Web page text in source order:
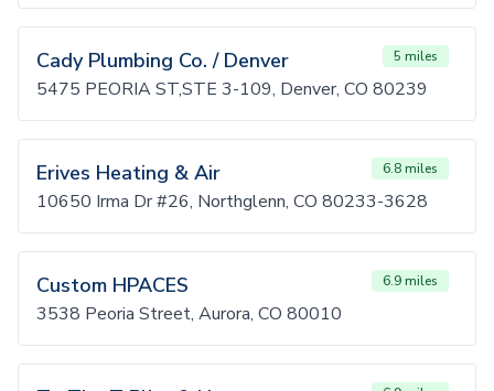
Cady Plumbing Co. / Denver 5 miles
5475 PEORIA ST,STE 3-109, Denver, CO 80239
Erives Heating & Air 6.8 miles
10650 Irma Dr #26, Northglenn, CO 80233-3628
Custom HPACES 6.9 miles
3538 Peoria Street, Aurora, CO 80010